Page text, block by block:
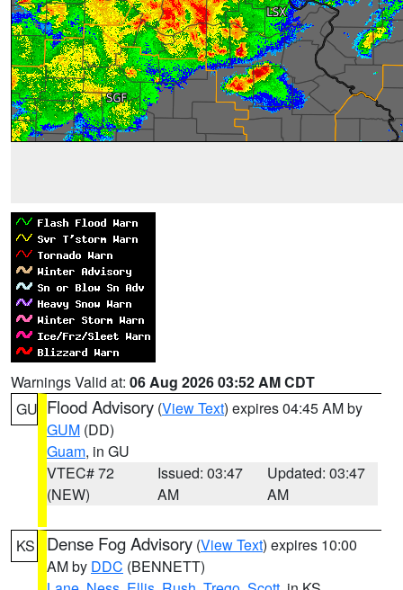
Warnings Valid at: 06 Aug 2026 03:52 AM CDT
GU Flood Advisory (View Text) expires 04:45 AM by
GUM (DD)
Guam, in GU
VTEC# 72
(NEW)
Issued: 03:47
AM
Updated: 03:47
AM
KS Dense Fog Advisory (View Text) expires 10:00
AM by DDC (BENNETT)